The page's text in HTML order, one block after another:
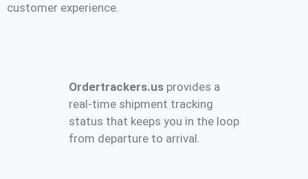
customer experience.
Ordertrackers.us provides a
real-time shipment tracking
status that keeps you in the loop
from departure to arrival.